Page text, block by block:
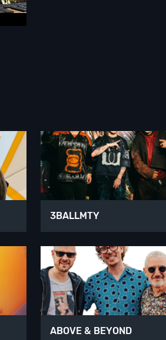
3BALLMTY
ABOVE & BEYOND